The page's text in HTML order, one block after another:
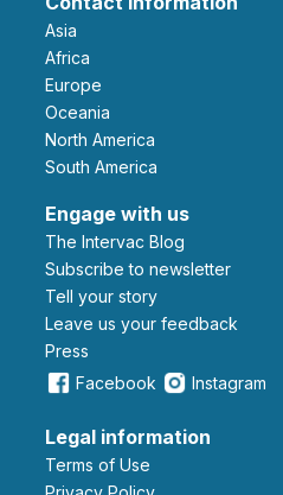
Asia
Africa
Europe
Oceania
North America
South America
Engage with us
The Intervac Blog
Subscribe to newsletter
Tell your story
leave us your feedback
Press
Facebook
Instagram
Legal information
Terms of Use